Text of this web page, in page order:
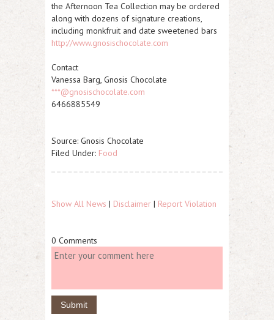
the Afternoon Tea Collection may be ordered
along with dozens of signature creations,
including monkfruit and date sweetened bars
http://www.gnosischocolate.com
Contact
Vanessa Barg, Gnosis Chocolate
***@gnosischocolate.com
6466885549
Source: Gnosis Chocolate
Filed Under: Food
Show All News | Disclaimer | Report Violation
0 Comments